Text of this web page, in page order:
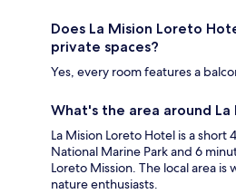
Does La Mision Loreto
private spaces?
Yes, every room features a
What's the area around
La Mision Loreto Hotel is a
National Marine Park and 6
Loreto Mission. The local area
nature enthusiasts.